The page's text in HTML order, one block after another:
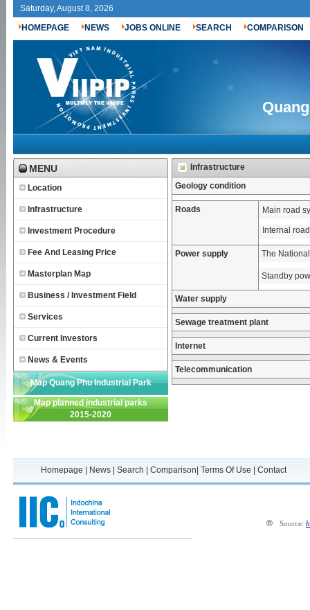
Saturday, August 8, 2026
HOMEPAGE
NEWS JOBS ONLINE SEARCH COMPARISON
MENU
Location
Infrastructure
Investment Procedure
Fee And Leasing Price
Masterplan Map
Business / Investment Field
Services
Current Investors
News & Events
Map Quang Phu Industrial Park
Map planned industrial parks
2015-2020
Infrastructure
Geology condition
Roads Main road
Internal
Power supply The
Standby
Water supply
Sewage treatment plant
Internet
Telecommunication
Homepage News Search Comparison Terms Of Use Contact
® Source: